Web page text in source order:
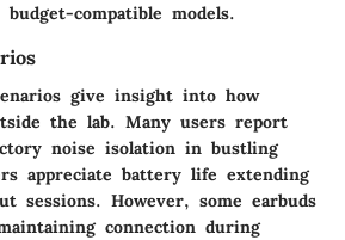
compatible models.
give insight into how
the lab. Many users report
noise isolation in bustling
appreciate battery life extending
sessions. However, some earbuds
connection during